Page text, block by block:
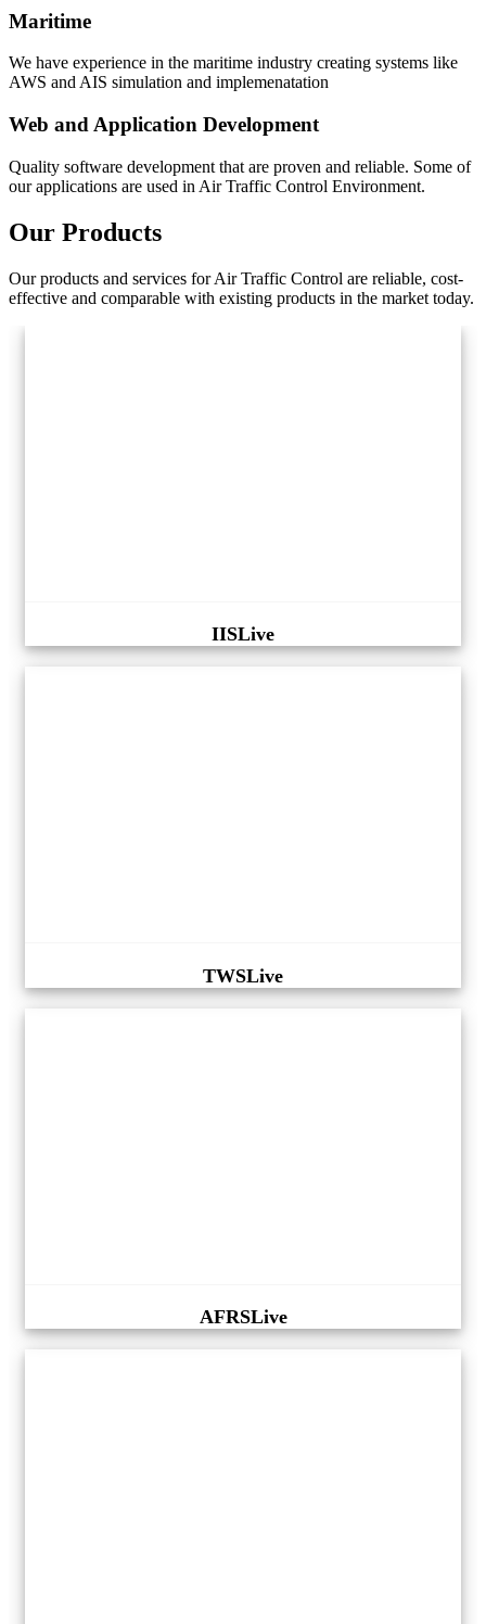
Maritime
We have experience in the maritime industry creating systems like
AWS and AIS simulation and implemenatation
Web and Application Development
Quality software development that are proven and reliable. Some of
our applications are used in Air Traffic Control Environment.
Our Products
Our products and services for Air Traffic Control are reliable, cost-
effective and comparable with existing products in the market today.
IISLive
TWSLive
AFRSLive